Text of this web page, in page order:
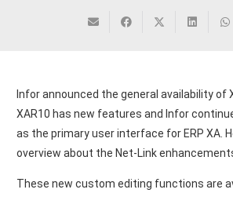
Infor announced the general availability of
XAR10 has new features and Infor
as the primary user interface for ERP XA.
overview about the Net-Link
These new custom editing functions are